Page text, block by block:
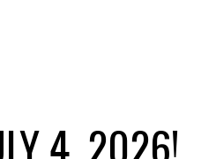
4, 2026!